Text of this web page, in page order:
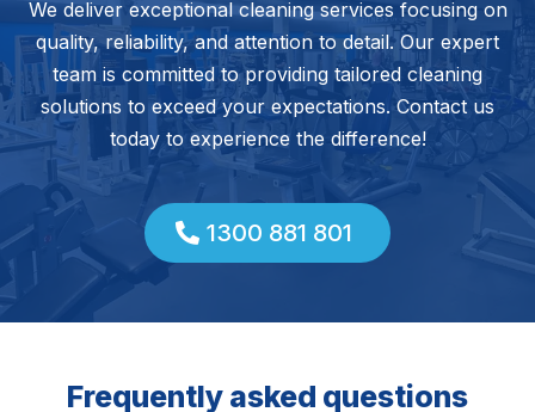
We deliver exceptional cleaning services focusing on
quality, reliability, and attention to detail. Our expert
team is committed to providing tailored cleaning
solutions to exceed your expectations. Contact us
today to experience the difference!
1300 881 801
Frequently asked questions